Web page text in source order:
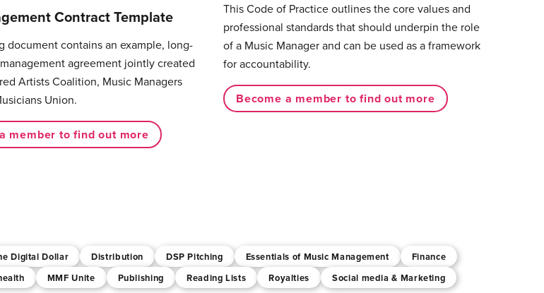
Contract Template
document contains an example, long-
agreement jointly created
Artists Coalition, Music Managers
Union.
member to find out more
This Code of Practice outlines the core values and
professional standards that should underpin the role
of a Music Manager and can be used as a framework
for accountability.
Become a member to find out more
Digital Dollar Distribution DSP Pitching Essentials of Music Management
Finance
MMF Unite Publishing Reading Lists Royalties
Social media & Marketing